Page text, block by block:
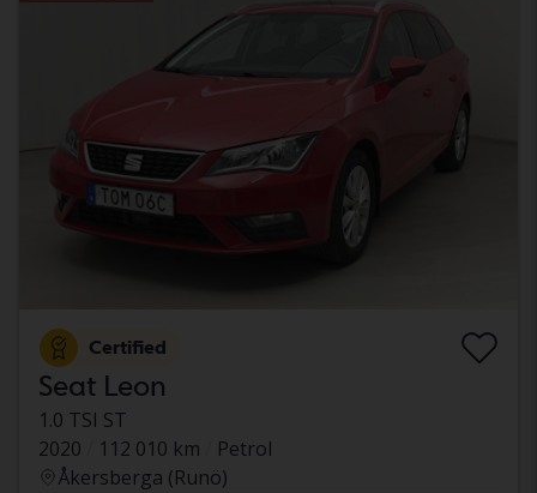
Certified
Seat Leon
1.0 TSI ST
2020
112 010 km
Petrol
Åkersberga (Runö)